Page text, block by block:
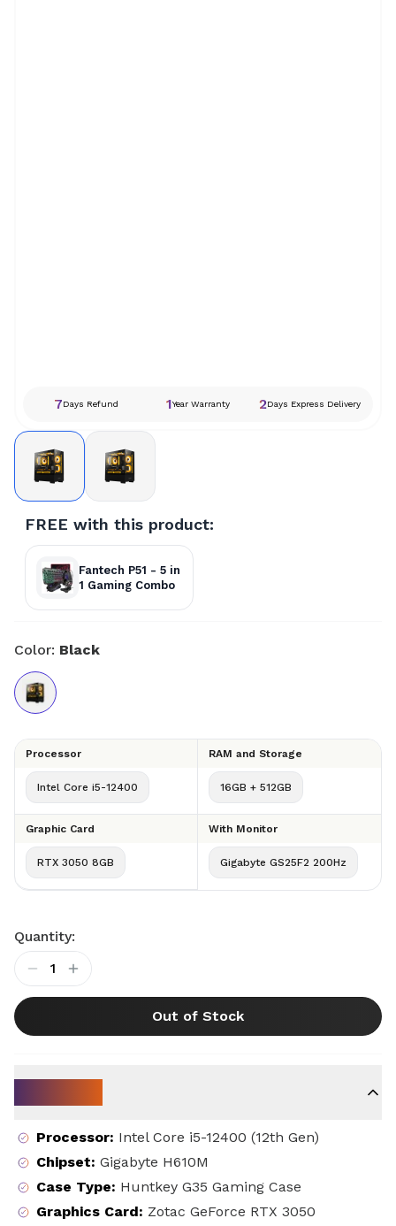
7Days Refund 1Year Warranty 2Days Express Delivery
FREE with this product:
Fantech P51 - 5 in
1 Gaming Combo
Color: Black
Processor
Intel Core i5-12400
RAM and Storage
16GB + 512GB
Graphic Card
RTX 3050 8GB
With Monitor
Gigabyte GS25F2 200Hz
Quantity:
1
Out of Stock
Processor: Intel Core i5-12400 (12th Gen)
Chipset: Gigabyte H610M
Case Type: Huntkey G35 Gaming Case
Graphics Card: Zotac GeForce RTX 3050